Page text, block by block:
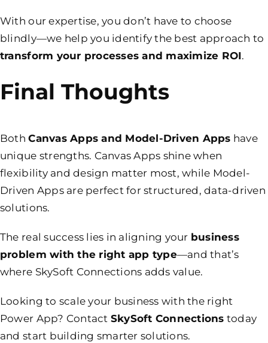
With our expertise, you don’t have to choose
blindly—we help you identify the best approach to
transform your processes and maximize ROI.
Final Thoughts
BothCanvas Apps and Model-Driven Apps have
unique strengths. Canvas Apps shine when
flexibility and design matter most, while Model-
Driven Apps are perfect for structured, data-driven
solutions.
The real success lies in aligning your business
problem with the right app type—and that’s
where SkySoft Connections adds value.
Looking to scale your business with the right
Power App? Contact SkySoft Connections today
and start building smarter solutions.